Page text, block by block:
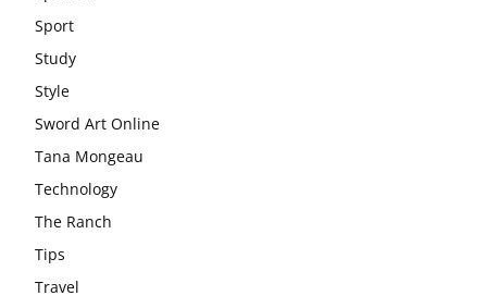
Sport
Study
Style
Sword Art Online
Tana Mongeau
Technology
The Ranch
Tips
Travel